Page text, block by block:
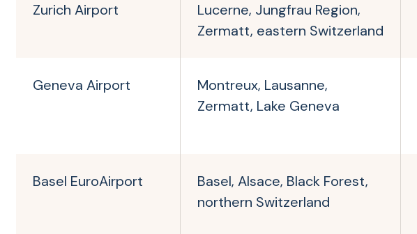
Zurich Airport
Lucerne, Jungfrau Region,
Zermatt, eastern Switzerland
Geneva Airport
Montreux, Lausanne,
Zermatt, Lake Geneva
Basel EuroAirport
Basel, Alsace, Black Forest,
northern Switzerland